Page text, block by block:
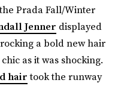
Prada Fall/Winter
Jenner displayed
a bold new hair
as it was shocking.
hairtook the runway